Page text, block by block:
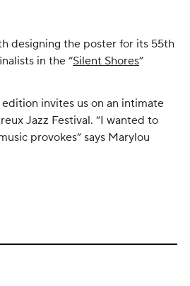
designing the poster for its 55th
in the “Silent Shores”
invites us on an intimate
Jazz Festival. “I wanted to
provokes” says Marylou